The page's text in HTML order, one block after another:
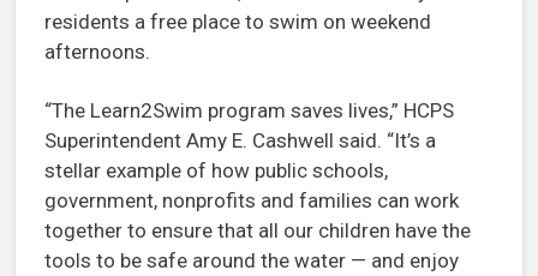
residents a free place to swim on weekend
afternoons.
“The Learn2Swim program saves lives,” HCPS
Superintendent Amy E. Cashwell said. “It’s a
stellar example of how public schools,
government, nonprofits and families can work
together to ensure that all our children have the
tools to be safe around the water — and enjoy